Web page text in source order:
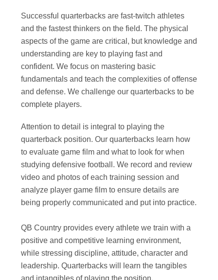
Successful quarterbacks are fast-twitch athletes
and the fastest thinkers on the field. The physical
aspects of the game are critical, but knowledge and
understanding are key to playing fast and
confident. We focus on mastering basic
fundamentals and teach the complexities of offense
and defense. We challenge our quarterbacks to be
complete players.
Attention to detail is integral to playing the
quarterback position. Our quarterbacks learn how
to evaluate game film and what to look for when
studying defensive football. We record and review
video and photos of each training session and
analyze player game film to ensure details are
being properly communicated and put into practice.
QB Country provides every athlete we train with a
positive and competitive learning environment,
while stressing discipline, attitude, character and
leadership. Quarterbacks will learn the tangibles
and intangibles of playing the position.